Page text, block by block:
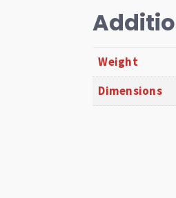
Weight
Dimensions